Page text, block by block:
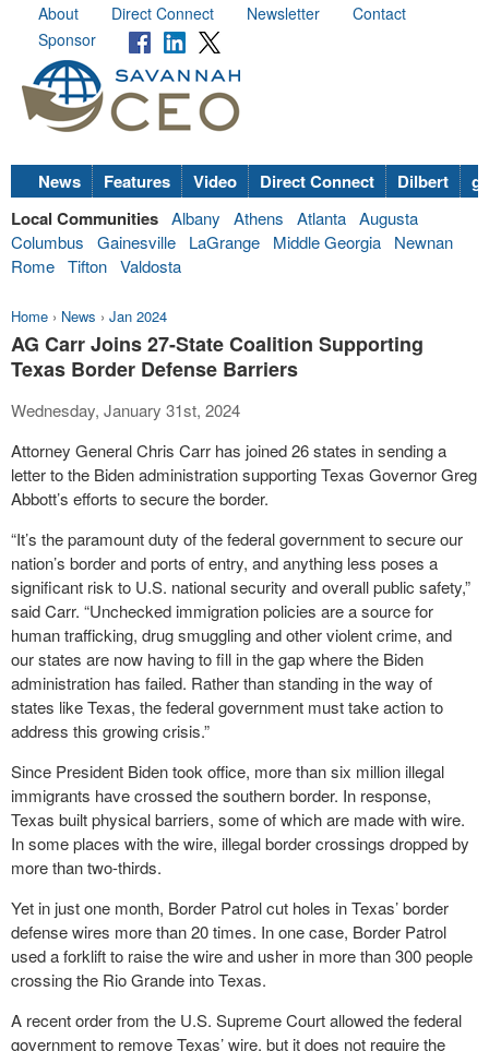
About Direct Connect Newsletter
Contact
Sponsor
News Features Video Direct Connect Dilbert
Local Communities Albany Athens Atlanta Augusta
Columbus
Gainesville LaGrange Middle Georgia
Newnan
Rome Tifton Valdosta
Home › News › Jan 2024
AG Carr Joins 27-State Coalition Supporting
Texas Border Defense Barriers
Wednesday, January 31st, 2024
Attorney General Chris Carr has joined 26 states in sending a
letter to the Biden administration supporting Texas Governor Greg
Abbott’s efforts to secure the border.
“It’s the paramount duty of the federal government to secure our
nation’s border and ports of entry, and anything less poses a
significant risk to U.S. national security and overall public safety,”
said Carr. “Unchecked immigration policies are a source for
human trafficking, drug smuggling and other violent crime, and
our states are now having to fill in the gap where the Biden
administration has failed. Rather than standing in the way of
states like Texas, the federal government must take action to
address this growing crisis.”
Since President Biden took office, more than six million illegal
immigrants have crossed the southern border. In response,
Texas built physical barriers, some of which are made with wire.
In some places with the wire, illegal border crossings dropped by
more than two-thirds.
Yet in just one month, Border Patrol cut holes in Texas’ border
defense wires more than 20 times. In one case, Border Patrol
used a forklift to raise the wire and usher in more than 300 people
crossing the Rio Grande into Texas.
A recent order from the U.S. Supreme Court allowed the federal
government to remove Texas’ wire, but it does not require the